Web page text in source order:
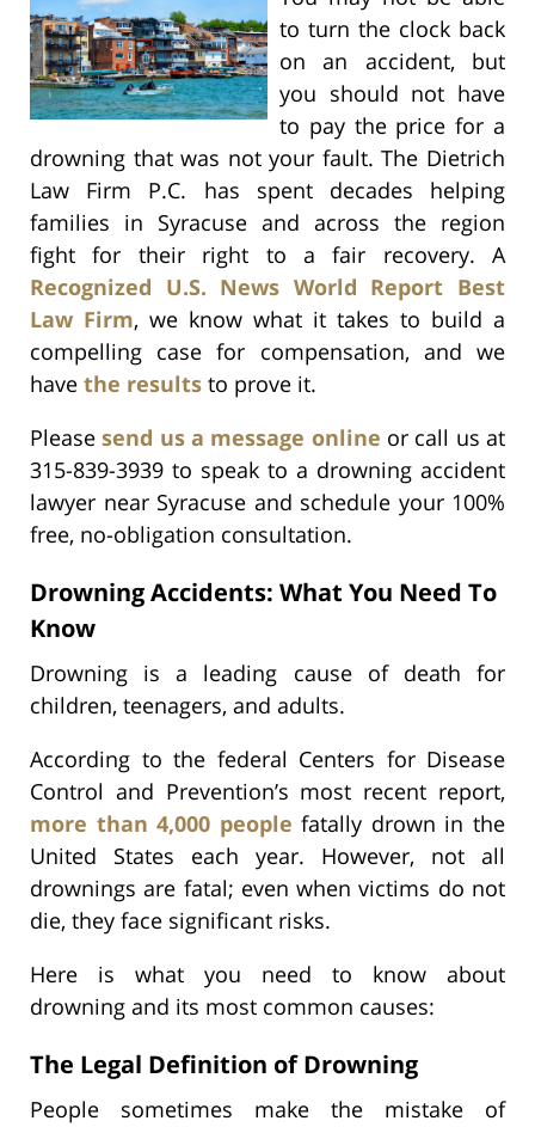
to turn the clock back
on an accident, but
you should not have
to pay the price for a
drowning that was not your fault. The Dietrich
Law Firm P.C. has spent decades helping
families in Syracuse and across the region
fight for their right to a fair recovery. A
Recognized U.S. News World Report Best
Law Firm, we know what it takes to build a
compelling case for compensation, and we
have the results to prove it.
Pleasesend us a message online or call us at
315-839-3939 to speak to a drowning accident
lawyer near Syracuse and schedule your 100%
free, no-obligation consultation.
Drowning Accidents: What You Need To
Know
Drowning is a leading cause of death for
children, teenagers, and adults.
According to the federal Centers for Disease
Control and Prevention’s most recent report,
more than 4,000 people fatally drown in the
United States each year. However, not all
drownings are fatal; even when victims do not
die, they face significant risks.
Here is what you need to know about
drowning and its most common causes:
The Legal Definition of Drowning
People sometimes make the mistake of